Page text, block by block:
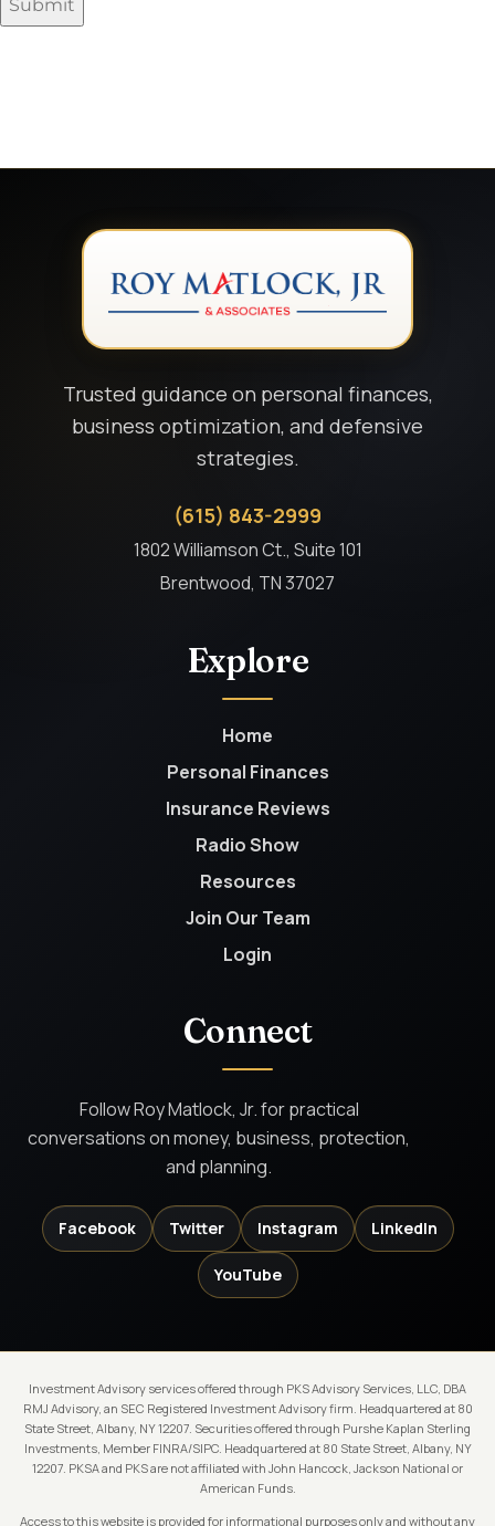
Trusted guidance on personal finances,
business optimization, and defensive
strategies.
(615) 843-2999
1802 Williamson Ct., Suite 101
Brentwood, TN 37027
Explore
Home
Personal Finances
Insurance Reviews
Radio Show
Resources
Join Our Team
Login
Connect
Follow Roy Matlock, Jr. for practical
conversations on money, business, protection,
and planning.
Facebook Twitter Instagram LinkedIn
YouTube
Investment Advisory services offered through PKS Advisory Services, LLC, DBA
RMJ Advisory, an SEC Registered Investment Advisory firm. Headquartered at 80
State Street, Albany, NY 12207. Securities offered through Purshe Kaplan Sterling
Investments, Member FINRA/SIPC. Headquartered at 80 State Street, Albany, NY
12207. PKSA and PKS are not affiliated with John Hancock, Jackson National or
American Funds.
Access to this website is provided for informational purposes only and without any